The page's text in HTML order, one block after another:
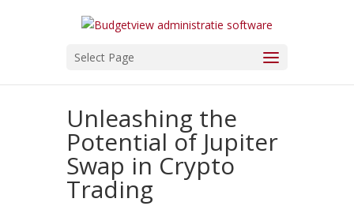
Select Page
Unleashing the
Potential of Jupiter
Swap in Crypto
Trading